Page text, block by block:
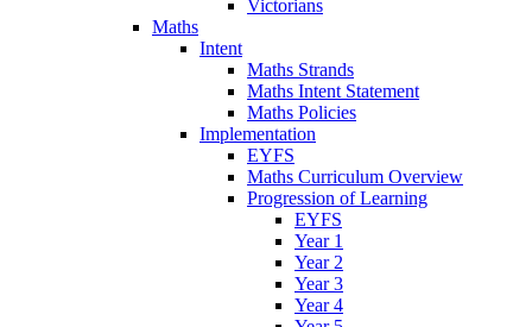
Victorians
Maths
Intent
Maths Strands
Maths Intent Statement
Maths Policies
Implementation
EYFS
Maths Curriculum Overview
Progression of Learning
EYFS
Year 1
Year 2
Year 3
Year 4